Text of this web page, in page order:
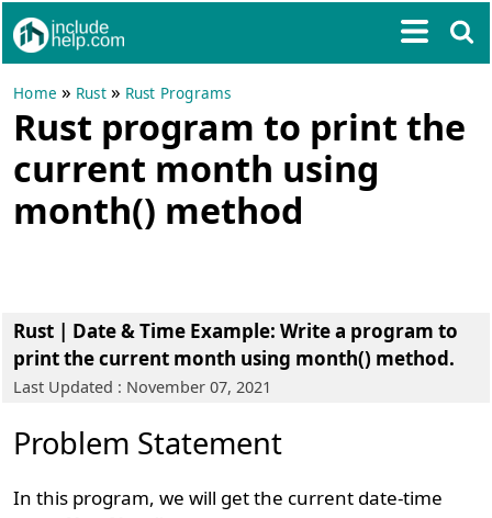
Home » Rust» Rust Programs
Rust program to print the
current month using
month() method
Rust | Date & Time Example: Write a program to
print the current month using month() method.
Last Updated : November 07, 2021
Problem Statement
In this program, we will get the current date-time